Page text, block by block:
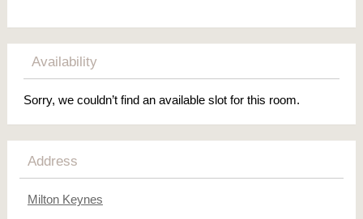
Availability
Sorry, we couldn’t find an available slot for this room.
Address
Milton Keynes